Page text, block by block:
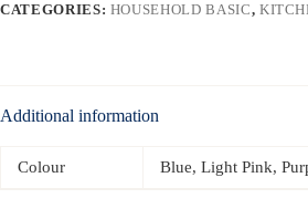
CATEGORIES: HOUSEHOLD BASIC,
Additional information
Colour Blue, Light Pink,